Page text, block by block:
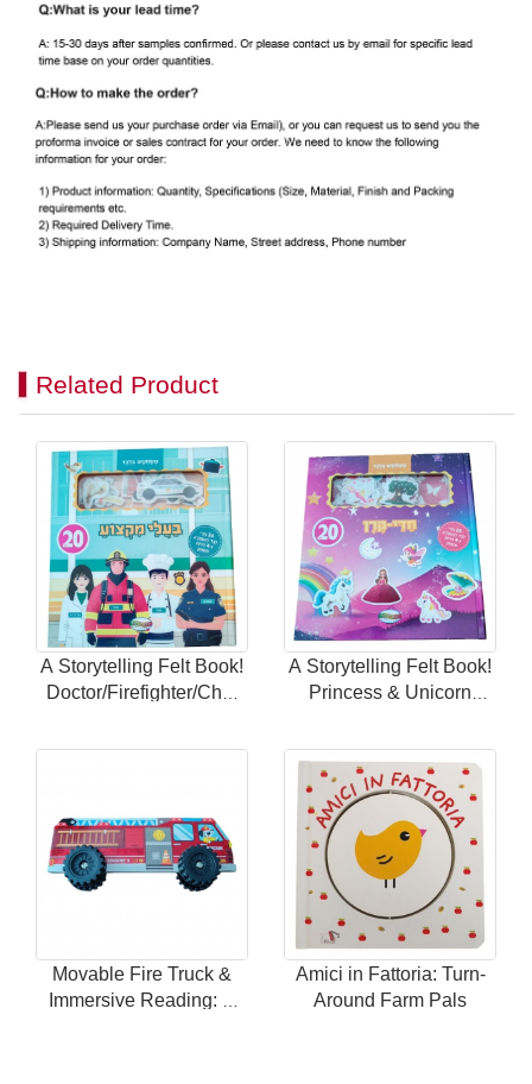
Related Product
A Storytelling Felt Book!
Doctor/Firefighter/Chef
Magnetic Scenes for
A Storytelling Felt Book!
Princess & Unicorn
Scenes for Endless Fun
Movable Fire Truck &
Immersive Reading: A
Amici in Fattoria: Turn-
Around Farm Pals